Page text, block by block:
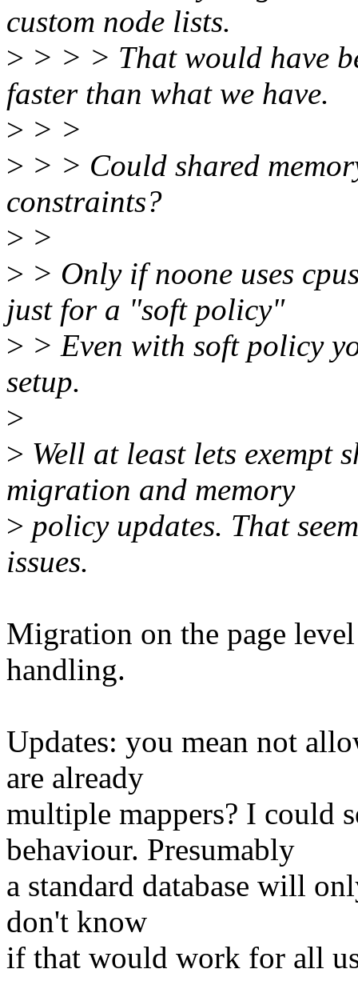
custom node lists.
> > > > That would have
faster than what we have.
> > >
> > > Could shared
constraints?
> >
> > Only if noone uses
just for a "soft policy"
> > Even with soft policy
setup.
>
> Well at least lets exempt
migration and memory
> policy updates. That
issues.
Migration on the page
handling.
Updates: you mean not
are already
multiple mappers? I could
behaviour. Presumably
a standard database will
don't know
if that would work for all